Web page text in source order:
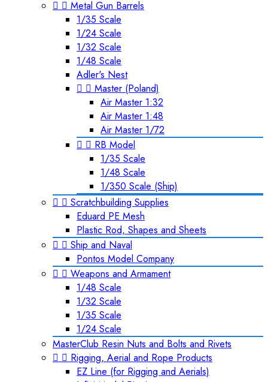
  Metal Gun Barrels
1/35 Scale
1/24 Scale
1/32 Scale
1/48 Scale
Adler's Nest
  Master (Poland)
Air Master 1:32
Air Master 1:48
Air Master 1/72
  RB Model
1/35 Scale
1/48 Scale
1/350 Scale (Ship)
  Scratchbuilding Supplies
Eduard PE Mesh
Plastic Rod, Shapes and Sheets
  Ship and Naval
Pontos Model Company
  Weapons and Armament
1/48 Scale
1/32 Scale
1/35 Scale
1/24 Scale
MasterClub Resin Nuts and Bolts and Rivets
  Rigging, Aerial and Rope Products
EZ Line (for Rigging and Aerials)